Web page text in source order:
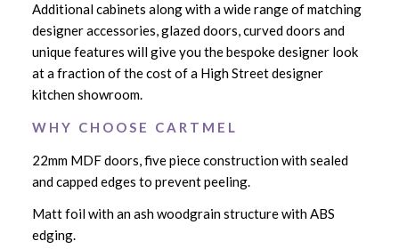
Additional cabinets along with a wide range of matching
designer accessories, glazed doors, curved doors and
unique features will give you the bespoke designer look
at a fraction of the cost of a High Street designer
kitchen showroom.
W H Y C H O O S E C A R T M E L
22mm MDF doors, five piece construction with sealed
and capped edges to prevent peeling.
Matt foil with an ash woodgrain structure with ABS
edging.